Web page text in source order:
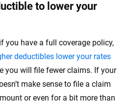
to lower your
you have a full coverage policy,
deductibles lower your rates
you will file fewer claims. If your
make sense to file a claim
or even for a bit more than